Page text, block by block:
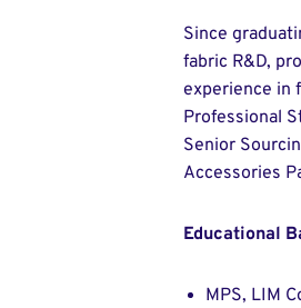
Since
fabric R&D,
experience in
Professional
Senior
Accessories
Educational
MPS, LIM